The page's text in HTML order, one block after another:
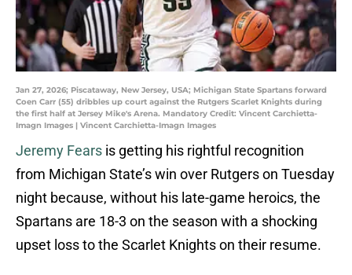
Jan 27, 2026; Piscataway, New Jersey, USA; Michigan State Spartans forward
Coen Carr (55) dribbles up court against the Rutgers Scarlet Knights during
the first half at Jersey Mike's Arena. Mandatory Credit: Vincent Carchietta-
Imagn Images | Vincent Carchietta-Imagn Images
Jeremy Fears is getting his rightful recognition
from Michigan State’s win over Rutgers on Tuesday
night because, without his late-game heroics, the
Spartans are 18-3 on the season with a shocking
upset loss to the Scarlet Knights on their resume.